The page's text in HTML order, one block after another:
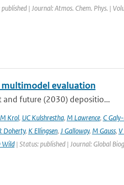
| Journal: Atmos. Chem. Phys. |
multimodel evaluation
and future (2030) depositio...
M Krol, UC Kulshrestha, M Lawrence, C
Doherty, K Ellingsen, J Galloway, M Gauss,
Wild| Status: published | Journal: Global